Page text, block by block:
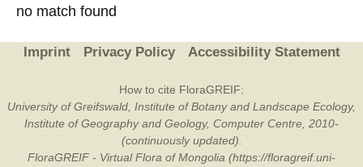
no match found
Imprint Privacy Policy Accessibility Statement
How to cite FloraGREIF:
University of Greifswald, Institute of Botany and Landscape Ecology,
Institute of Geography and Geology, Computer Centre, 2010-
(continuously updated).
FloraGREIF - Virtual Flora of Mongolia (https://floragreif.uni-